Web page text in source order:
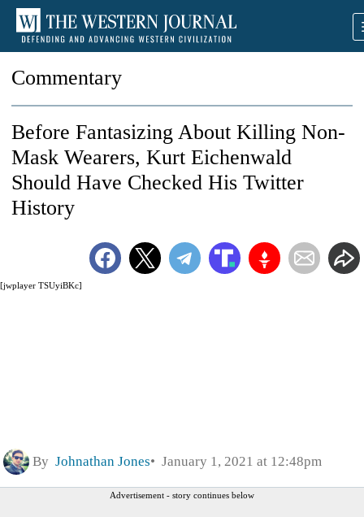
Commentary
[jwplayer TSUyiBKc]
Before Fantasizing About Killing Non-
Mask Wearers, Kurt Eichenwald
Should Have Checked His Twitter
History
By Johnathan Jones January 1, 2021 at 12:48pm
Advertisement - story continues below